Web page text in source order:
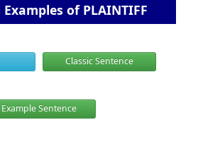
of PLAINTIFF
Classic Sentence
Example Sentence